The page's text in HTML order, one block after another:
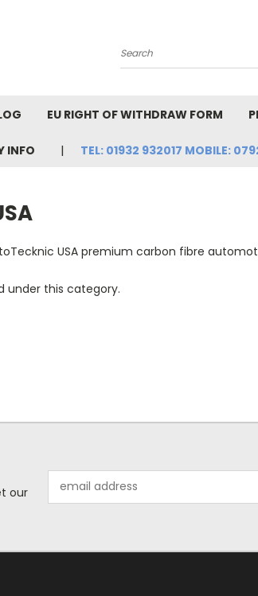
Search
EU RIGHT OF WITHDRAW FORM
INFO TEL: 01932 932017 MOBILE:
USA premium carbon fibre
under this category.
our
Address